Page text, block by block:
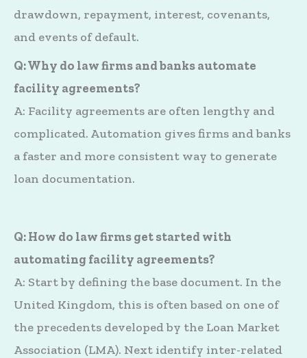
drawdown, repayment, interest, covenants,
and events of default.
Q: Why do law firms and banks automate
facility agreements?
A: Facility agreements are often lengthy and
complicated. Automation gives firms and banks
a faster and more consistent way to generate
loan documentation.
Q: How do law firms get started with
automating facility agreements?
A: Start by defining the base document. In the
United Kingdom, this is often based on one of
the precedents developed by the Loan Market
Association (LMA). Next identify inter-related